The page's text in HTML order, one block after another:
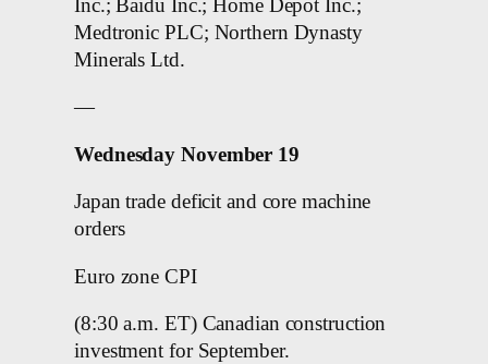
Inc.; Baidu Inc.; Home Depot Inc.;
Medtronic PLC; Northern Dynasty
Minerals Ltd.
—
Wednesday November 19
Japan trade deficit and core machine
orders
Euro zone CPI
(8:30 a.m. ET) Canadian construction
investment for September.